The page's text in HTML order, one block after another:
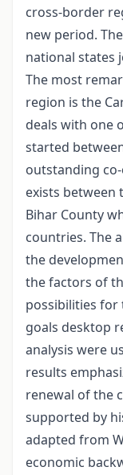
cross-border
new period.
national states
The most
region is the
deals with one
started
outstanding
exists
Bihar County
countries. The
the
the factors of
possibilities for
goals desktop
analysis were
results
renewal of the
supported by
adapted from
economic